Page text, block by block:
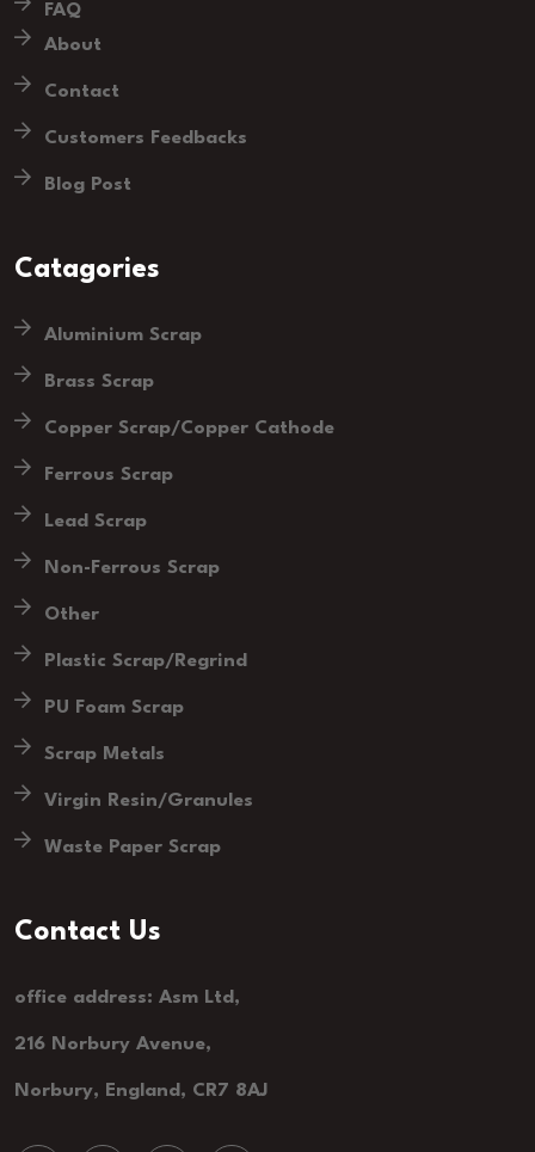
FAQ
About
Contact
Customers Feedbacks
Blog Post
Catagories
Aluminium Scrap
Brass Scrap
Copper Scrap/Copper Cathode
Ferrous Scrap
Lead Scrap
Non-Ferrous Scrap
Other
Plastic Scrap/Regrind
PU Foam Scrap
Scrap Metals
Virgin Resin/Granules
Waste Paper Scrap
Contact Us
office address: Asm Ltd,
216 Norbury Avenue,
Norbury, England, CR7 8AJ